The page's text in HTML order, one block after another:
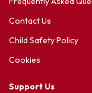
Contact Us
Child Safety Policy
Cookies
Support Us